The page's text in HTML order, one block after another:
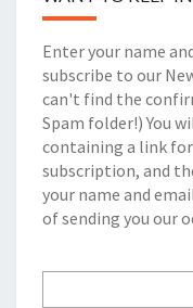
Enter your name
subscribe to our
can't find the
Spam folder!) You
containing a link
subscription, and
your name and
of sending you our